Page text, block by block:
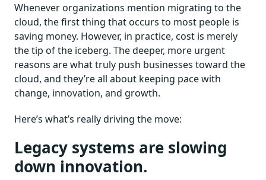
Whenever organizations mention migrating to the
cloud, the first thing that occurs to most people is
saving money. However, in practice, cost is merely
the tip of the iceberg. The deeper, more urgent
reasons are what truly push businesses toward the
cloud, and they’re all about keeping pace with
change, innovation, and growth.
Here’s what’s really driving the move:
Legacy systems are slowing
down innovation.